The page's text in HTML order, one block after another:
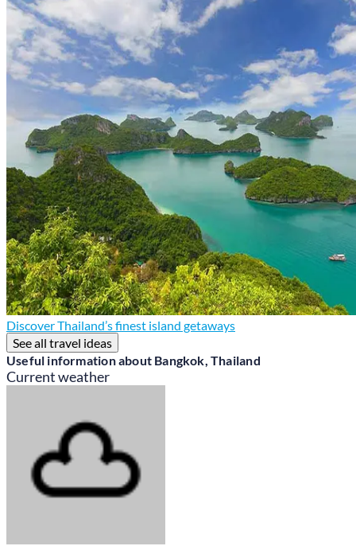
Discover Thailand’s finest island getaways
See all travel ideas
Useful information about Bangkok, Thailand
Current weather